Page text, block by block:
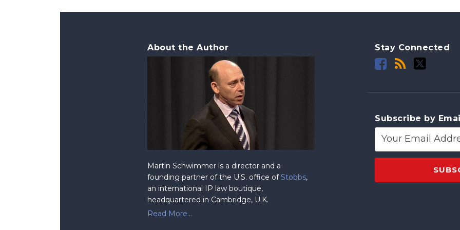
About the Author
Martin Schwimmer is a director and a
founding partner of the U.S. office ofStobbs,
an international IP law boutique,
headquartered in Cambridge, U.K.
Read More...
Stay Connected
Subscribe by